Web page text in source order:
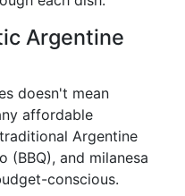
Argentine
doesn't mean
affordable
Argentine
(BBQ), and milanesa
conscious.